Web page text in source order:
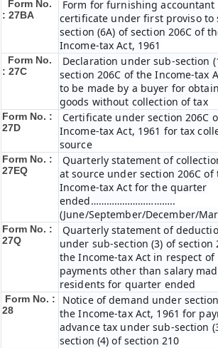
Form No.
: 27BA
Form for furnishing accountant
certificate under first proviso to
section (6A) of section 206C of
Income-tax Act, 1961
Form No.
: 27C
Declaration under sub-section
section 206C of the Income-tax
to be made by a buyer for
goods without collection of tax
Form No. :
27D
Certificate under section 206C
Income-tax Act, 1961 for tax
source
Form No. :
27EQ
Quarterly statement of
at source under section 206C of
Income-tax Act for the quarter
ended…………………………..
(June/September/December/
Form No. :
27Q
Quarterly statement of
under sub-section (3) of section
the Income-tax Act in respect of
payments other than salary
residents for quarter ended
Form No. :
28
Notice of demand under
the Income-tax Act, 1961 for
advance tax under sub-section
section (4) of section 210